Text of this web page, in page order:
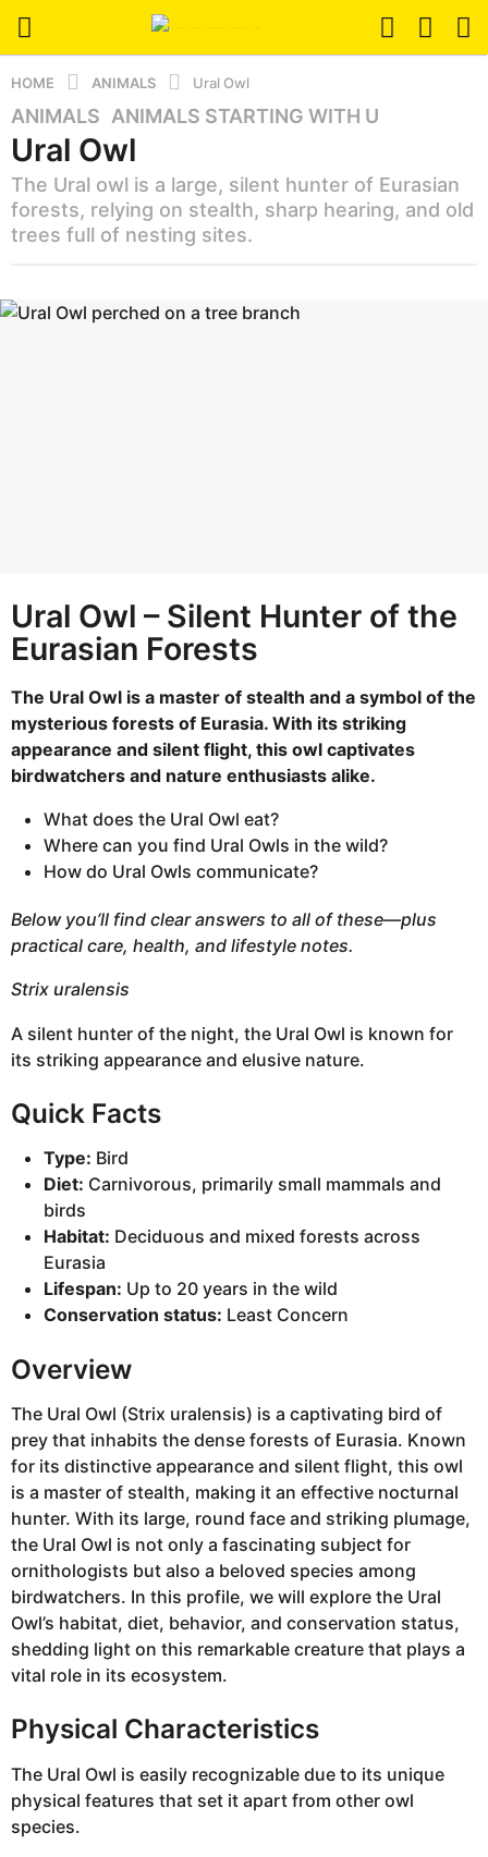
HOME ANIMALS Ural Owl
3
m
o
n
t
h
a
g
ANIMALS ,
ANIMALS STARTING WITH U
Ural Owl
The Ural owl is a large, silent hunter of Eurasian
forests, relying on stealth, sharp hearing, and old
trees full of nesting sites.
y
Ural Owl – Silent Hunter of the
Eurasian Forests
The Ural Owl is a master of stealth and a symbol of the
mysterious forests of Eurasia. With its striking
appearance and silent flight, this owl captivates
birdwatchers and nature enthusiasts alike.
What does the Ural Owl eat?
Where can you find Ural Owls in the wild?
How do Ural Owls communicate?
Below you’ll find clear answers to all of these—plus
practical care, health, and lifestyle notes.
Strix uralensis
A silent hunter of the night, the Ural Owl is known for
its striking appearance and elusive nature.
Quick Facts
Type: Bird
Diet: Carnivorous, primarily small mammals and
birds
Habitat: Deciduous and mixed forests across
Eurasia
Lifespan: Up to 20 years in the wild
Conservation status: Least Concern
Overview
The Ural Owl (Strix uralensis) is a captivating bird of
prey that inhabits the dense forests of Eurasia. Known
for its distinctive appearance and silent flight, this owl
is a master of stealth, making it an effective nocturnal
hunter. With its large, round face and striking plumage,
the Ural Owl is not only a fascinating subject for
ornithologists but also a beloved species among
birdwatchers. In this profile, we will explore the Ural
Owl’s habitat, diet, behavior, and conservation status,
shedding light on this remarkable creature that plays a
vital role in its ecosystem.
Physical Characteristics
The Ural Owl is easily recognizable due to its unique
physical features that set it apart from other owl
species.